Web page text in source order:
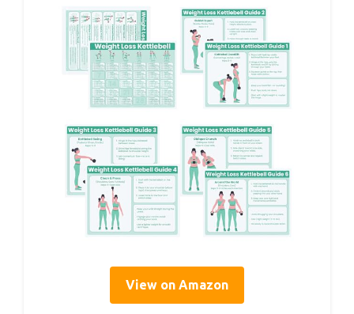
View on Amazon